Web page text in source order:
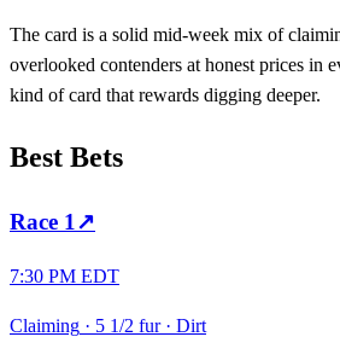
The card is a solid mid-week mix of
overlooked contenders at honest prices in
kind of card that rewards digging deeper.
Best Bets
Race 1 ↗
7:30 PM EDT
Claiming · 5 1/2 fur· Dirt